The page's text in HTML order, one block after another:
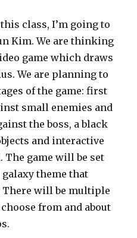
class, I’m going to
Kim. We are thinking
game which draws
We are planning to
of the game: first
small enemies and
the boss, a black
and interactive
The game will be set
theme that
There will be multiple
from and about